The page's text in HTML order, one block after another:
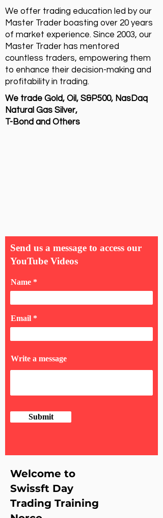
We offer trading education led by our
Master Trader boasting over 20 years
of market experience. Since 2003, our
Master Trader has mentored
countless traders, empowering them
to enhance their decision-making and
profitability in trading.
We trade Gold, Oil, S&P500, NasDaq
Natural Gas Silver,
T-Bond and Others
Send us a message to access our
YouTube Videos
Name
Email
Write a message
Submit
Welcome to
Swissft Day
Trading Training